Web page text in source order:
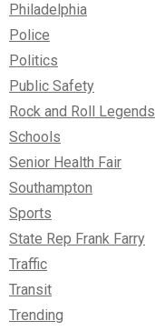
Philadelphia
Police
Politics
Public Safety
Rock and Roll Legends
Schools
Senior Health Fair
Southampton
Sports
State Rep Frank Farry
Traffic
Transit
Trending